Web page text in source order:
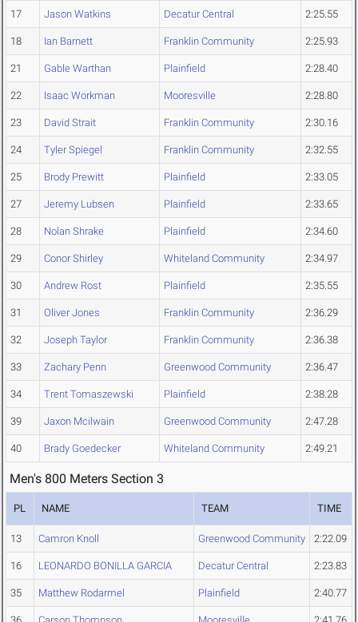
17 Jason Watkins Decatur Central 2:25.55
18 Ian Barnett Franklin Community 2:25.93
21 Gable Warthan Plainfield 2:28.40
22 Isaac Workman Mooresville 2:28.80
23 David Strait Franklin Community 2:30.16
24 Tyler Spiegel Franklin Community 2:32.55
25 Brody Prewitt Plainfield 2:33.05
27 Jeremy Lubsen Plainfield 2:33.65
28 Nolan Shrake Plainfield 2:34.60
29 Conor Shirley Whiteland Community 2:34.97
30 Andrew Rost Plainfield 2:35.55
31 Oliver Jones Franklin Community 2:36.29
32 Joseph Taylor Franklin Community 2:36.38
33 Zachary Penn Greenwood Community 2:36.47
34 Trent Tomaszewski Plainfield 2:38.28
39 Jaxon Mcilwain Greenwood Community 2:47.28
40 Brady Goedecker Whiteland Community 2:49.21
Men's 800 Meters Section 3
PL NAME TEAM TIME
13 Camron Knoll Greenwood Community 2:22.09
16 LEONARDO BONILLA GARCIA Decatur Central 2:23.83
35 Matthew Rodarmel Plainfield 2:40.77